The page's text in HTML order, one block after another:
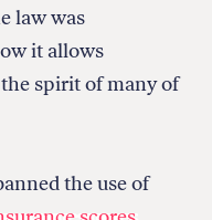
law was
it allows
spirit of many of
the use of